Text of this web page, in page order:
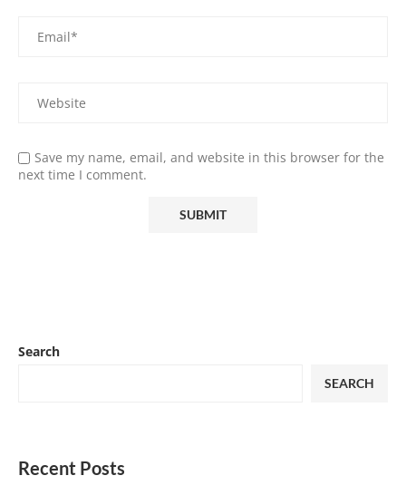
Save my name, email, and website in this browser for the
next time I comment.
Search
SEARCH
Recent Posts